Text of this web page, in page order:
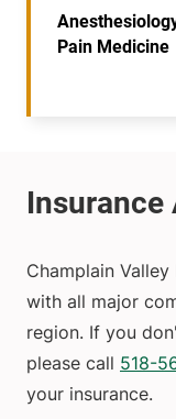
Pain Medicine
Champlain
with all major
region. If you
please call 518-
your insurance.